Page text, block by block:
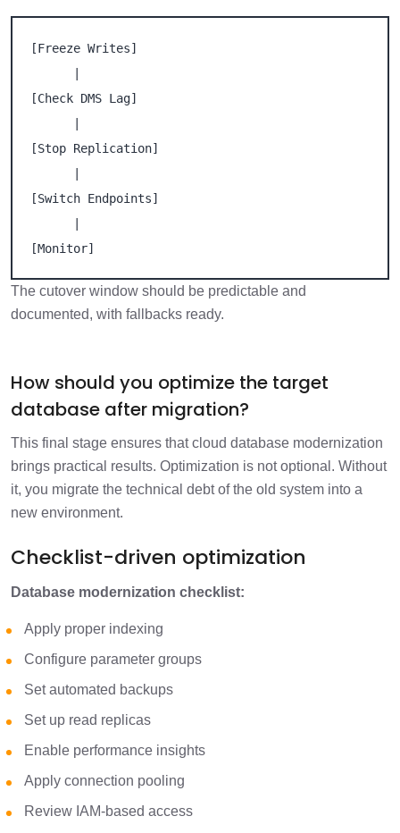
[Freeze Writes]
[Check DMS Lag]
[Stop Replication]
[Switch Endpoints]
[Monitor]
The cutover window should be predictable and
documented, with fallbacks ready.
How should you optimize the target
database after migration?
This final stage ensures that cloud database modernization
brings practical results. Optimization is not optional. Without
it, you migrate the technical debt of the old system into a
new environment.
Checklist-driven optimization
Database modernization checklist:
Apply proper indexing
Configure parameter groups
Set automated backups
Set up read replicas
Enable performance insights
Apply connection pooling
Review IAM-based access